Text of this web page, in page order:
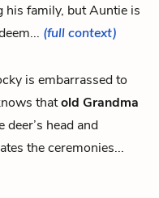
his family, but Auntie is
(full context)
is embarrassed to
thatold Grandma
head and
the ceremonies...